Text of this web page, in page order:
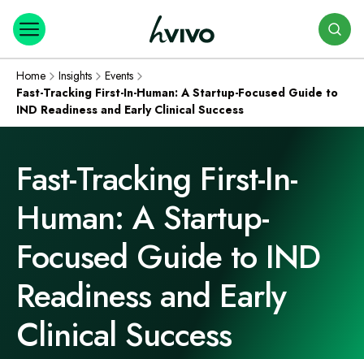
Home Insights
Events
Fast-Tracking First-In-Human: A Startup-Focused Guide to
IND Readiness and Early Clinical Success
Fast-Tracking First-In-
Human: A Startup-
Focused Guide to IND
Readiness and Early
Clinical Success